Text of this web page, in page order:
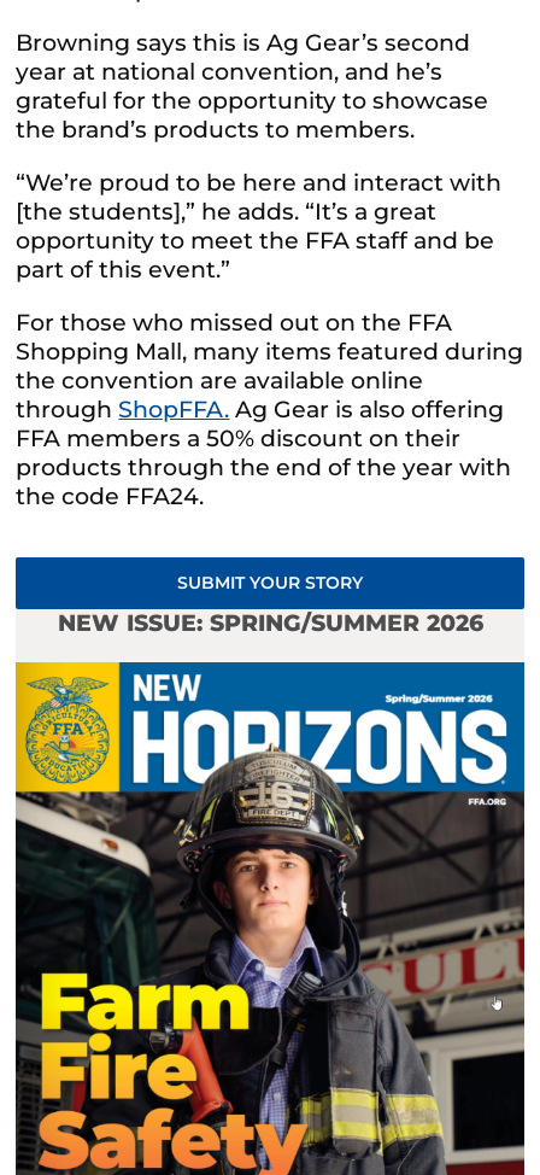
Browning says this is Ag Gear’s second
year at national convention, and he’s
grateful for the opportunity to showcase
the brand’s products to members.
“We’re proud to be here and interact with
[the students],” he adds. “It’s a great
opportunity to meet the FFA staff and be
part of this event.”
For those who missed out on the FFA
Shopping Mall, many items featured during
the convention are available online
through ShopFFA. Ag Gear is also offering
FFA members a 50% discount on their
products through the end of the year with
the code FFA24.
SUBMIT YOUR STORY
NEW ISSUE: SPRING/SUMMER 2026